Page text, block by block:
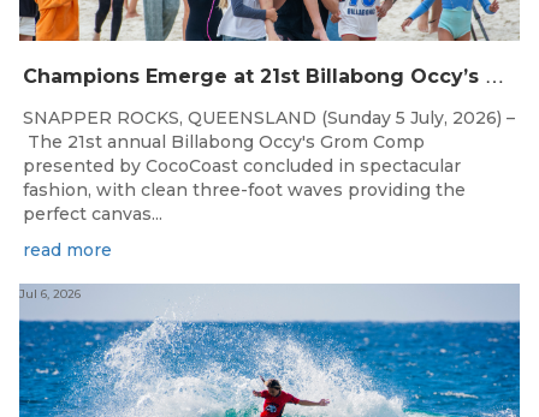
C
hampions Emerge at 21st Billabong Occy’s Grom Comp presented by CocoCoast
SNAPPER ROCKS, QUEENSLAND (Sunday 5 July, 2026) –
The 21st annual Billabong Occy's Grom Comp
presented by CocoCoast concluded in spectacular
fashion, with clean three-foot waves providing the
perfect canvas...
read more
Jul 6, 2026